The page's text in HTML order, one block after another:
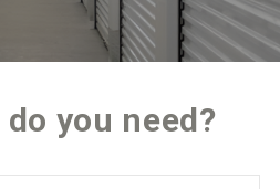
you need?